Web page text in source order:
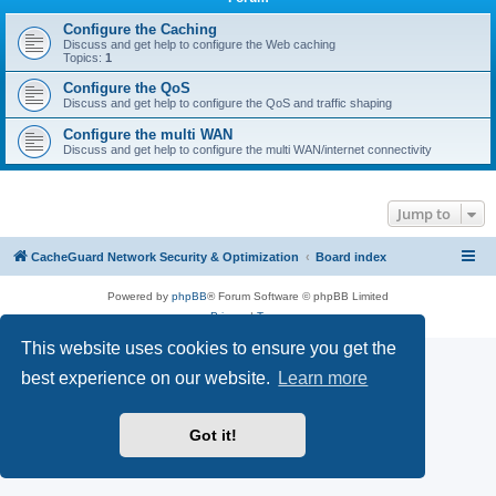
This website uses cookies to ensure you get the
best experience on our website.
Learn more
Got it!
Configure the Caching
Discuss and get help to configure the Web caching
Topics: 1
Configure the QoS
Discuss and get help to configure the QoS and traffic shaping
Configure the multi WAN
Discuss and get help to configure the multi WAN/internet connectivity
Jump to
CacheGuard Network Security & Optimization Board index
Powered by phpBB® Forum Software © phpBB Limited
Privacy|Terms